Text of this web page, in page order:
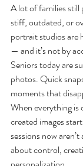
A lot of families still
stiff, outdated, or
portrait studios are
— and it’s not by
Seniors today are
photos. Quick
moments that
When everything is
created images
sessions now
about control,